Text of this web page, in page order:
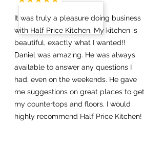
It was truly a pleasure doing business
with Half Price Kitchen. My kitchen is
beautiful, exactly what I wanted!!
Daniel was amazing. He was always
available to answer any questions I
had, even on the weekends. He gave
me suggestions on great places to get
my countertops and floors. I would
highly recommend Half Price Kitchen!